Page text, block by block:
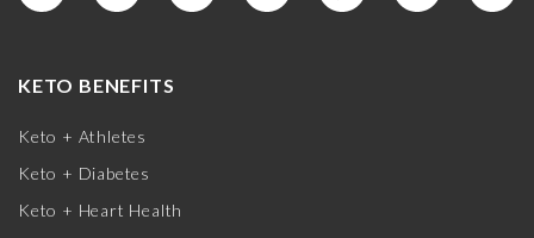
KETO BENEFITS
Keto + Athletes
Keto + Diabetes
Keto + Heart Health